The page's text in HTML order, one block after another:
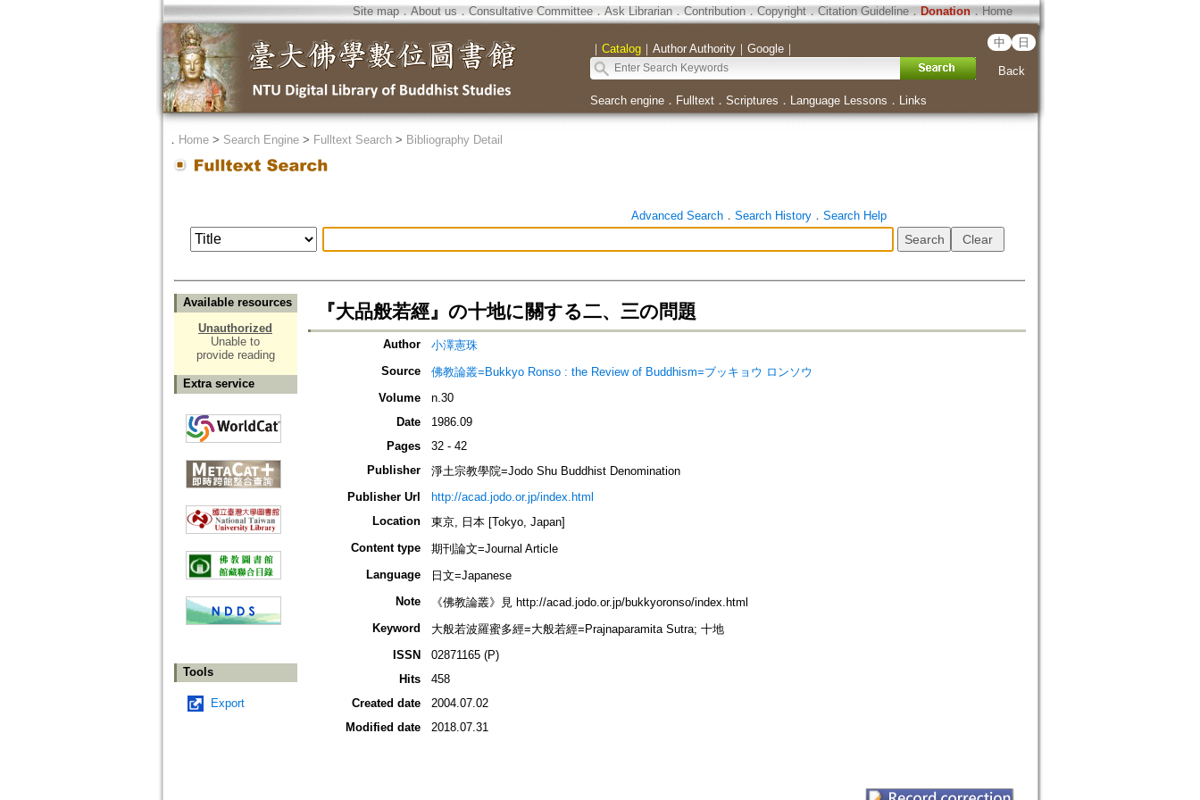
Site map．About us ． Consultative Committee． Ask Librarian． Contribution．Copyright．Citation Guideline． Donation．Home
｜ Catalog｜ Author Authority｜ Google｜ 中 日
Back
Search engine． Fulltext． Scriptures ． Language Lessons ． Links
． Home> Search Engine> Fulltext Search> Bibliography Detail
Advanced Search． Search History． Search Help
Available resources
Unauthorized
Unable to
provide reading
Extra service
Tools
Export
『大品般若經』の十地に關する二、三の問題
Author
小澤憲珠
Source
佛教論叢=Bukkyo Ronso : the Review of Buddhism=ブッキョウ ロンソウ
Volume
n.30
Date
1986.09
Pages
32 - 42
Publisher
淨土宗教學院=Jodo Shu Buddhist Denomination
Publisher Url
http://acad.jodo.or.jp/index.html
Location
東京, 日本 [Tokyo, Japan]
Content type
期刊論文=Journal Article
Language
日文=Japanese
Note
《佛教論叢》見 http://acad.jodo.or.jp/bukkyoronso/index.html
Keyword
大般若波羅蜜多經=大般若經=Prajnaparamita Sutra; 十地
ISSN
02871165 (P)
Hits
458
Created date
2004.07.02
Modified date
2018.07.31